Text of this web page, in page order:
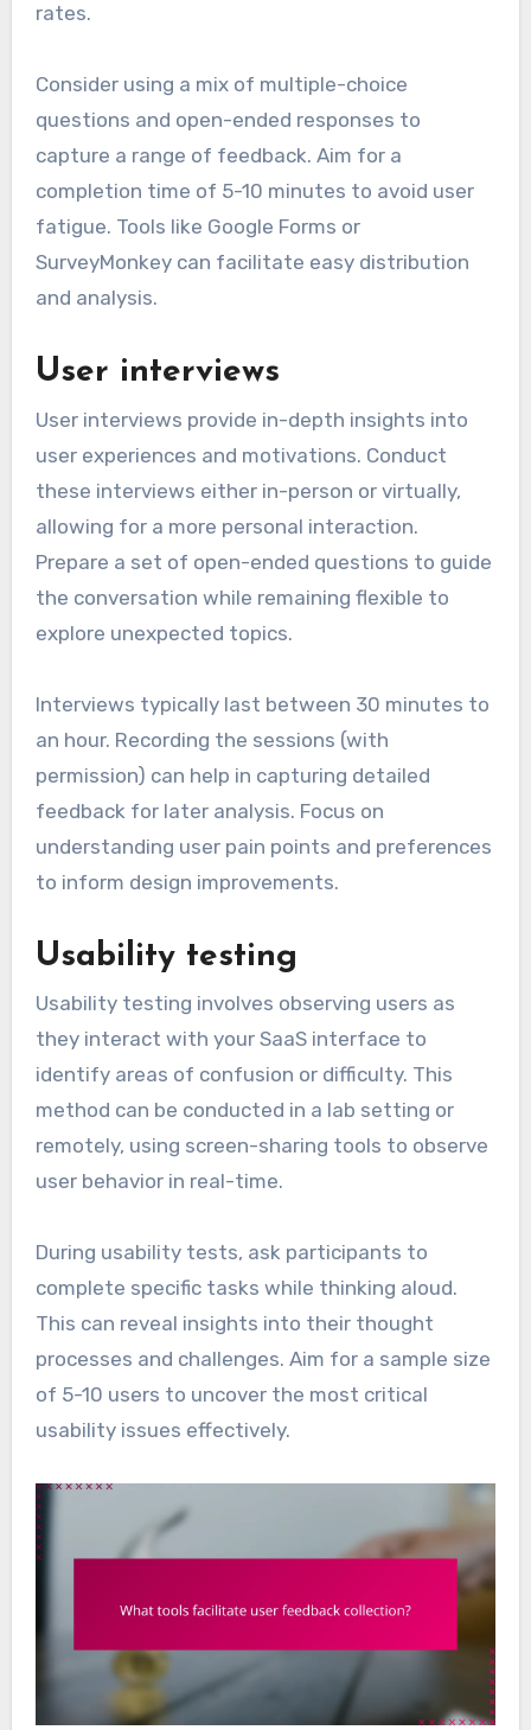
rates.
Consider using a mix of multiple-choice
questions and open-ended responses to
capture a range of feedback. Aim for a
completion time of 5-10 minutes to avoid user
fatigue. Tools like Google Forms or
SurveyMonkey can facilitate easy distribution
and analysis.
User interviews
User interviews provide in-depth insights into
user experiences and motivations. Conduct
these interviews either in-person or virtually,
allowing for a more personal interaction.
Prepare a set of open-ended questions to guide
the conversation while remaining flexible to
explore unexpected topics.
Interviews typically last between 30 minutes to
an hour. Recording the sessions (with
permission) can help in capturing detailed
feedback for later analysis. Focus on
understanding user pain points and preferences
to inform design improvements.
Usability testing
Usability testing involves observing users as
they interact with your SaaS interface to
identify areas of confusion or difficulty. This
method can be conducted in a lab setting or
remotely, using screen-sharing tools to observe
user behavior in real-time.
During usability tests, ask participants to
complete specific tasks while thinking aloud.
This can reveal insights into their thought
processes and challenges. Aim for a sample size
of 5-10 users to uncover the most critical
usability issues effectively.